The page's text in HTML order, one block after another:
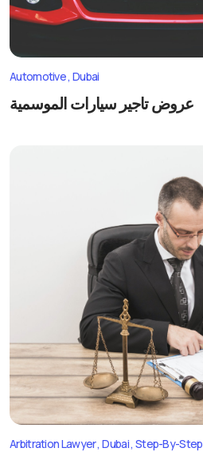
Automotive Dubai
عروض تاجير سيارات الموسمية
Arbitration Lawyer Dubai Step-By-Step